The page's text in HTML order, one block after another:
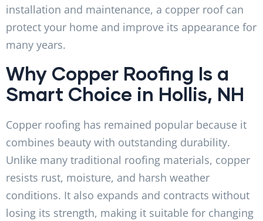
installation and maintenance, a copper roof can
protect your home and improve its appearance for
many years.
Why Copper Roofing Is a
Smart Choice in Hollis, NH
Copper roofing has remained popular because it
combines beauty with outstanding durability.
Unlike many traditional roofing materials, copper
resists rust, moisture, and harsh weather
conditions. It also expands and contracts without
losing its strength, making it suitable for changing